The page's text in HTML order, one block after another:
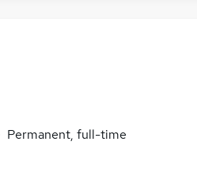
Permanent, full-time